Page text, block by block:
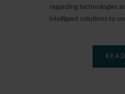
regarding technologies
intelligent solutions to